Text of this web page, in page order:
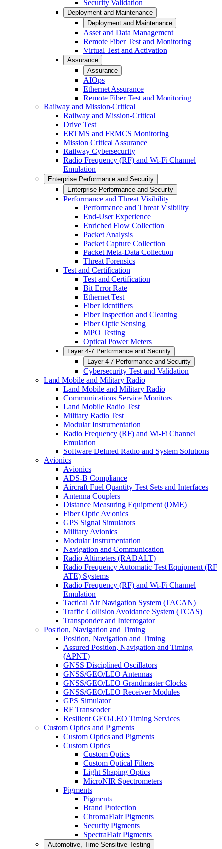
Security Validation
Deployment and Maintenance
Deployment and Maintenance
Asset and Data Management
Remote Fiber Test and Monitoring
Virtual Test and Activation
Assurance
Assurance
AIOps
Ethernet Assurance
Remote Fiber Test and Monitoring
Railway and Mission-Critical
Railway and Mission-Critical
Drive Test
ERTMS and FRMCS Monitoring
Mission Critical Assurance
Railway Cybersecurity
Radio Frequency (RF) and Wi-Fi Channel
Emulation
Enterprise Performance and Security
Enterprise Performance and Security
Performance and Threat Visibility
Performance and Threat Visibility
End-User Experience
Enriched Flow Collection
Packet Analysis
Packet Capture Collection
Packet Meta-Data Collection
Threat Forensics
Test and Certification
Test and Certification
Bit Error Rate
Ethernet Test
Fiber Identifiers
Fiber Inspection and Cleaning
Fiber Optic Sensing
MPO Testing
Optical Power Meters
Layer 4-7 Performance and Security
Layer 4-7 Performance and Security
Cybersecurity Test and Validation
Land Mobile and Military Radio
Land Mobile and Military Radio
Communications Service Monitors
Land Mobile Radio Test
Military Radio Test
Modular Instrumentation
Radio Frequency (RF) and Wi-Fi Channel
Emulation
Software Defined Radio and System Solutions
Avionics
Avionics
ADS-B Compliance
Aircraft Fuel Quantity Test Sets and Interfaces
Antenna Couplers
Distance Measuring Equipment (DME)
Fiber Optic Avionics
GPS Signal Simulators
Military Avionics
Modular Instrumentation
Navigation and Communication
Radio Altimeters (RADALT)
Radio Frequency Automatic Test Equipment (RF
ATE) Systems
Radio Frequency (RF) and Wi-Fi Channel
Emulation
Tactical Air Navigation System (TACAN)
Traffic Collision Avoidance System (TCAS)
Transponder and Interrogator
Position, Navigation and Timing
Position, Navigation and Timing
Assured Position, Navigation and Timing
(APNT)
GNSS Disciplined Oscillators
GNSS/GEO/LEO Antennas
GNSS/GEO/LEO Grandmaster Clocks
GNSS/GEO/LEO Receiver Modules
GPS Simulator
RF Transcoder
Resilient GEO/LEO Timing Services
Custom Optics and Pigments
Custom Optics and Pigments
Custom Optics
Custom Optics
Custom Optical Filters
Light Shaping Optics
MicroNIR Spectrometers
Pigments
Pigments
Brand Protection
ChromaFlair Pigments
Security Pigments
SpectraFlair Pigments
Automotive, Time Sensitive Testing